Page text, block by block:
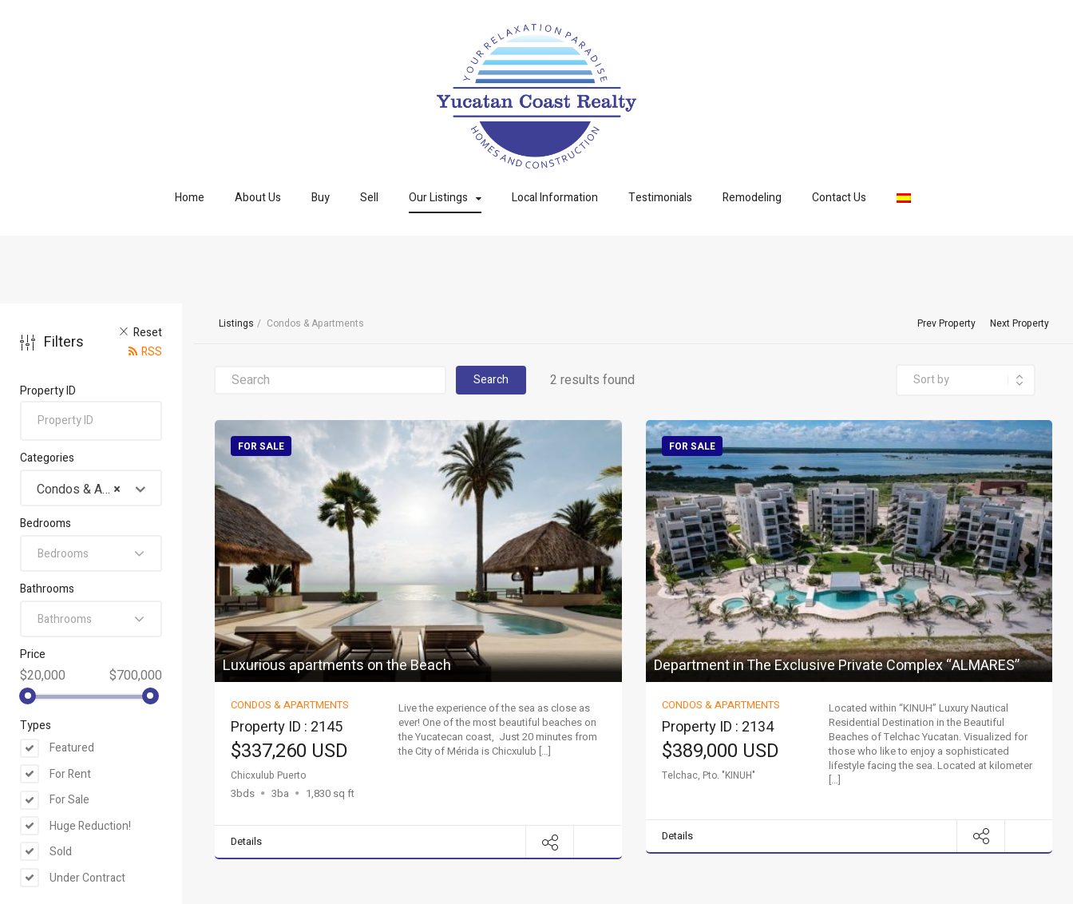
Home About Us Buy Sell Our Listings Local Information Testimonials Remodeling Contact Us
Filters
Reset
RSS
Property ID
Categories
×
Condos & Apartments
Bedrooms
Bedrooms
Bathrooms
Bathrooms
Price
$20,000 $700,000
Types
Featured
For Rent
For Sale
Huge Reduction!
Sold
Under Contract
Listings Condos & Apartments Prev Property Next Property
Search 2 results found
Luxurious apartments on the Beach
FOR SALE
CONDOS & APARTMENTS
Property ID : 2145
$337,260 USD
Chicxulub Puerto
3bds 3ba 1,830 sq ft
Live the experience of the sea as close as
ever! One of the most beautiful beaches on
the Yucatecan coast, Just 20 minutes from
the City of Mérida is Chicxulub […]
Details
Department in The Exclusive Private Complex “ALMARES”
FOR SALE
CONDOS & APARTMENTS
Property ID : 2134
$389,000 USD
Telchac, Pto. "KINUH"
Located within “KINUH” Luxury Nautical
Residential Destination in the Beautiful
Beaches of Telchac Yucatan. Visualized for
those who like to enjoy a sophisticated
lifestyle facing the sea. Located at kilometer
[…]
Details